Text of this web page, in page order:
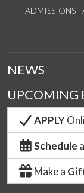
ADMISSIONS
NEWS
UPCOMING
APPLY
Schedule
Make a